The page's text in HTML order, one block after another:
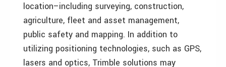
location–including surveying, construction,
agriculture, fleet and asset management,
public safety and mapping. In addition to
utilizing positioning technologies, such as GPS,
lasers and optics, Trimble solutions may